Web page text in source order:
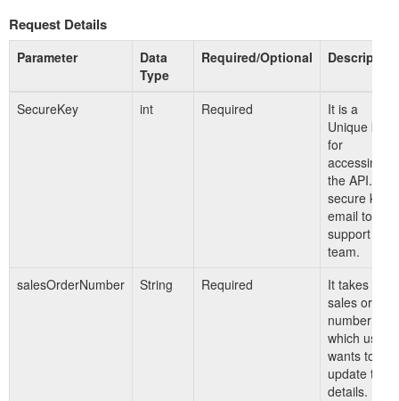
Request Details
Parameter
Data
Type
Required/Optional Description
SecureKey int Required
It is a
Unique key
for
accessing
the API. For
secure key
email to
support
team.
salesOrderNumber
String Required
It takes
sales order
number for
which user
wants to
update the
details.